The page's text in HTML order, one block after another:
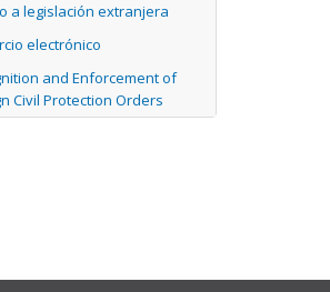
a legislación extranjera
electrónico
and Enforcement of
Civil Protection Orders